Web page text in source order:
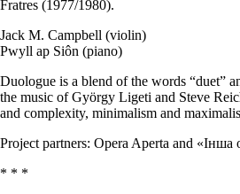
Fratres (1977/1980).
Jack M. Campbell (violin)
Pwyll ap Siôn (piano)
Duologue is a blend of the words “duet”
the music of György Ligeti and Steve
and complexity, minimalism and
Project partners: Opera Aperta and «Інша
* * *